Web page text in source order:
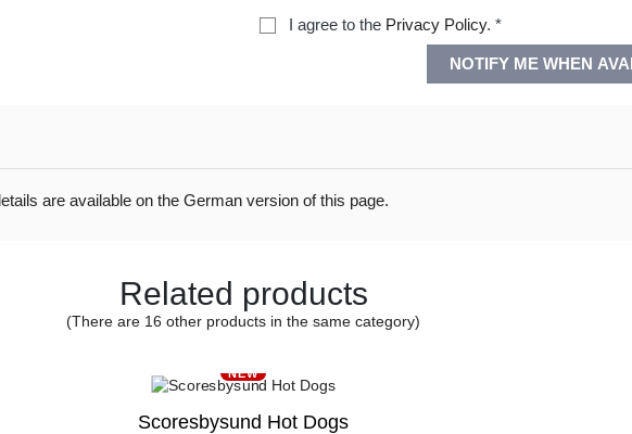
I agree to the Privacy Policy. *
NOTIFY ME WHEN
are available on the German version of this page.
Related products
(There are 16 other products in the same category)
NEW
Scoresbysund Hot Dogs